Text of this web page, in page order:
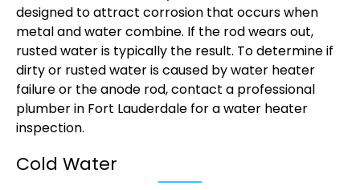
designed to attract corrosion that occurs when
metal and water combine. If the rod wears out,
rusted water is typically the result. To determine if
dirty or rusted water is caused by water heater
failure or the anode rod, contact a professional
plumber in Fort Lauderdale for a water heater
inspection.
Cold Water